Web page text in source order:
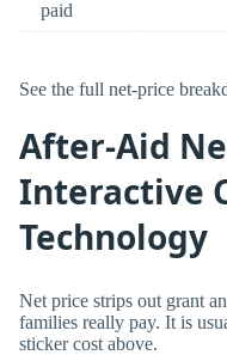
paid
See the full net-price
After-Aid
Interactive
Technology
Net price strips out grant
families really pay. It is
sticker cost above.